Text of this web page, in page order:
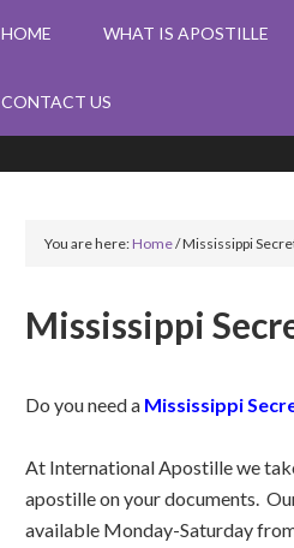
HOME WHAT IS APOSTILLE
CONTACT US
You are here:Home/Mississippi
Mississippi
Do you need a Mississippi
At International Apostille we
apostille on your documents.
available Monday-Saturday